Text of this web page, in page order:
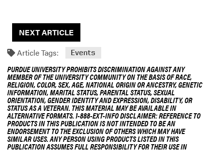
NEXT ARTICLE
Article Tags:
Events
PURDUE UNIVERSITY PROHIBITS DISCRIMINATION AGAINST ANY
MEMBER OF THE UNIVERSITY COMMUNITY ON THE BASIS OF RACE,
RELIGION, COLOR, SEX, AGE, NATIONAL ORIGIN OR ANCESTRY, GENETIC
INFORMATION, MARITAL STATUS, PARENTAL STATUS, SEXUAL
ORIENTATION, GENDER IDENTITY AND EXPRESSION, DISABILITY, OR
STATUS AS A VETERAN. THIS MATERIAL MAY BE AVAILABLE IN
ALTERNATIVE FORMATS. 1-888-EXT-INFO DISCLAIMER: REFERENCE TO
PRODUCTS IN THIS PUBLICATION IS NOT INTENDED TO BE AN
ENDORSEMENT TO THE EXCLUSION OF OTHERS WHICH MAY HAVE
SIMILAR USES. ANY PERSON USING PRODUCTS LISTED IN THIS
PUBLICATION ASSUMES FULL RESPONSIBILITY FOR THEIR USE IN